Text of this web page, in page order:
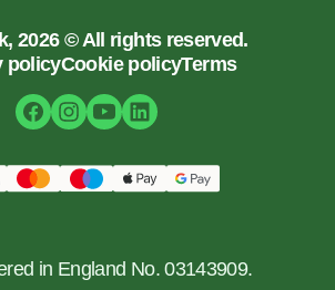
2026 © All rights reserved.
policyCookie policyTerms
in England No. 03143909.